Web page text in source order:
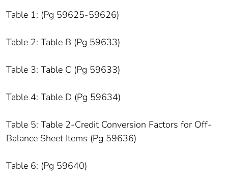
Table 1: (Pg 59625-59626)
Table 2: Table B (Pg 59633)
Table 3: Table C (Pg 59633)
Table 4: Table D (Pg 59634)
Table 5: Table 2-Credit Conversion Factors for Off-
Balance Sheet Items (Pg 59636)
Table 6: (Pg 59640)